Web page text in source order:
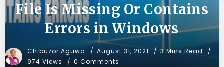
File Is Missing Or Contains
Errors in Windows
Chibuzor Aguwa August 31, 2021
3 Mins Read
974 Views
0 Comments